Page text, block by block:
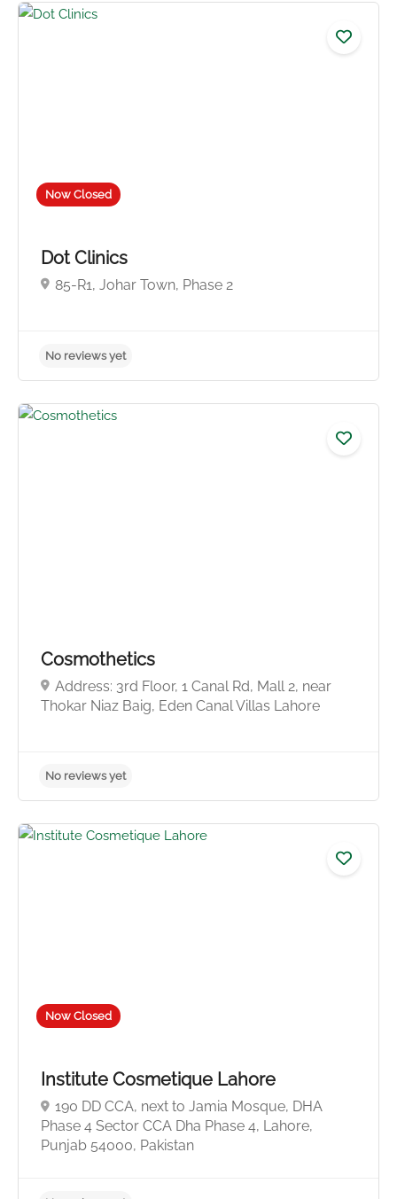
Now Closed
Dot Clinics
85-R1, Johar Town, Phase 2
Cosmothetics
Address: 3rd Floor, 1 Canal Rd, Mall 2, near
Thokar Niaz Baig, Eden Canal Villas Lahore
Now Closed
Institute Cosmetique Lahore
190 DD CCA, next to Jamia Mosque, DHA
Phase 4 Sector CCA Dha Phase 4, Lahore,
Punjab 54000, Pakistan